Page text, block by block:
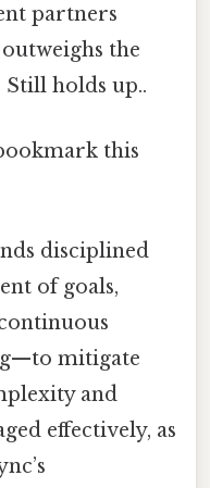
partners
the
holds up..
this
disciplined
of goals,
mitigate
and
effectively, as